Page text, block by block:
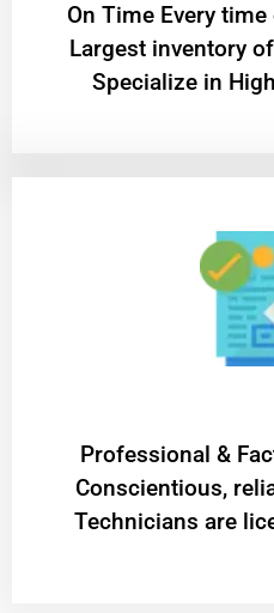
On Time Every
Largest inventory
Specialize in
Professional &
Conscientious,
Technicians are